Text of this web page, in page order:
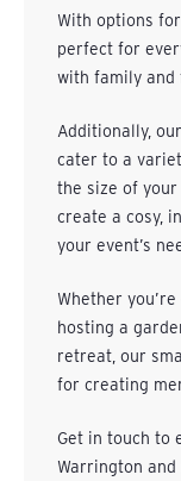
With options
perfect for
with family and
Additionally,
cater to a
the size of
create a cosy,
your event’s
Whether
hosting a
retreat, our
for creating
Get in touch to
Warrington